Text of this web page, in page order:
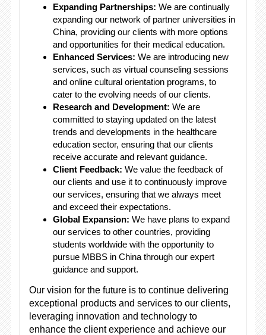
Expanding Partnerships: We are continually
expanding our network of partner universities in
China, providing our clients with more options
and opportunities for their medical education.
Enhanced Services: We are introducing new
services, such as virtual counseling sessions
and online cultural orientation programs, to
cater to the evolving needs of our clients.
Research and Development: We are
committed to staying updated on the latest
trends and developments in the healthcare
education sector, ensuring that our clients
receive accurate and relevant guidance.
Client Feedback: We value the feedback of
our clients and use it to continuously improve
our services, ensuring that we always meet
and exceed their expectations.
Global Expansion: We have plans to expand
our services to other countries, providing
students worldwide with the opportunity to
pursue MBBS in China through our expert
guidance and support.
Our vision for the future is to continue delivering
exceptional products and services to our clients,
leveraging innovation and technology to
enhance the client experience and achieve our